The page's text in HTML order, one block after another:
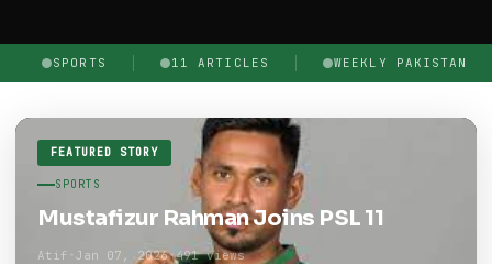
SPORTS 11 ARTICLES WEEKLY PAKISTAN
FEATURED STORY
SPORTS
Mustafizur Rahman Joins PSL 11
Atif Jan 07, 2026•491 views